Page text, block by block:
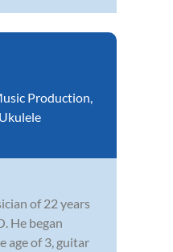
Production
Ukulele
of 22 years
He began
age of 3, guitar